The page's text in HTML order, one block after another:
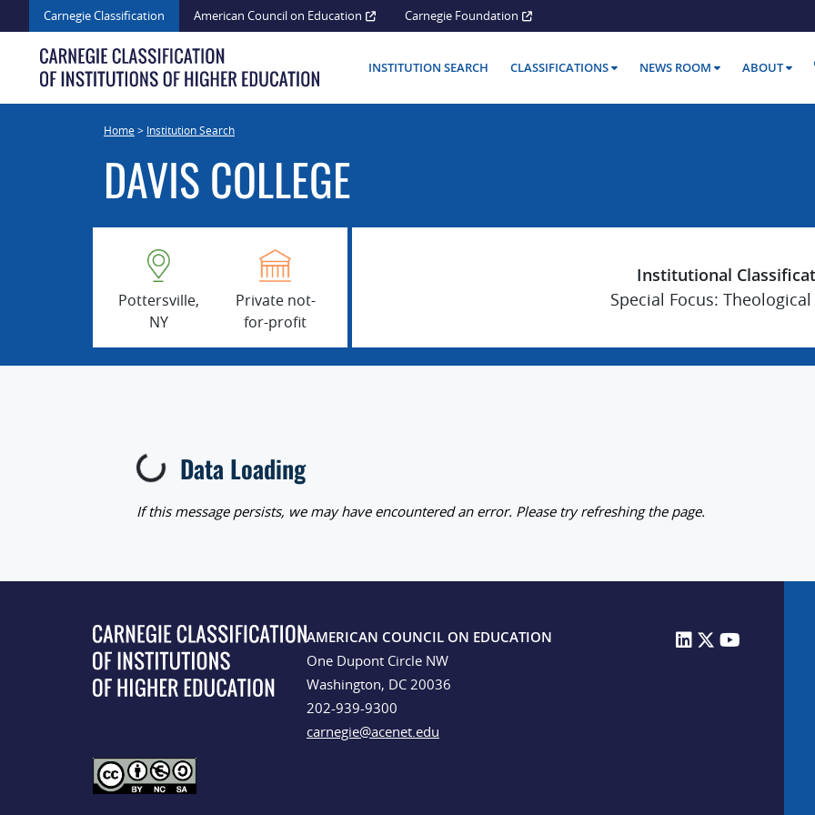
to
content
Carnegie Classification American Council on Education Carnegie Foundation
INSTITUTION SEARCH CLASSIFICATIONS NEWS ROOM ABOUT
Home> Institution Search
DAVIS COLLEGE
Pottersville,
NY
Private not-
for-profit
Institutional
Special Focus:
Loading...Data Loading
If this message persists, we may have encountered an error. Please try refreshing the page.
AMERICAN COUNCIL ON EDUCATION
One Dupont Circle NW
Washington, DC 20036
202-939-9300
carnegie@acenet.edu